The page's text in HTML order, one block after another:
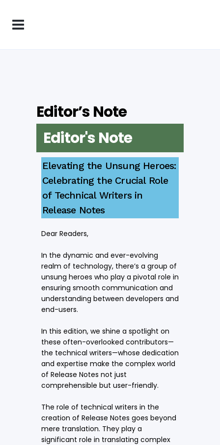
Editor’s Note
Editor's Note
Elevating the Unsung Heroes:
Celebrating the Crucial Role
of Technical Writers in
Release Notes
Dear Readers,
In the dynamic and ever-evolving
realm of technology, there’s a group of
unsung heroes who play a pivotal role in
ensuring smooth communication and
understanding between developers and
end-users.
In this edition, we shine a spotlight on
these often-overlooked contributors—
the technical writers—whose dedication
and expertise make the complex world
of Release Notes not just
comprehensible but user-friendly.
The role of technical writers in the
creation of Release Notes goes beyond
mere translation. They play a
significant role in translating complex